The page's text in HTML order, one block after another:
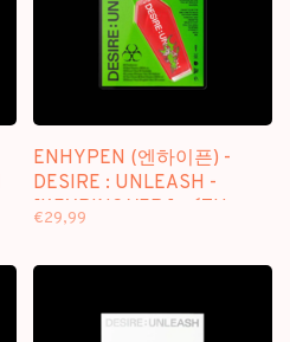
ENHYPEN (엔하이픈) -
DESIRE : UNLEASH -
[KEYRING VER.] - 6TH
€29,99